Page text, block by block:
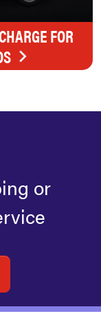
FOR
or